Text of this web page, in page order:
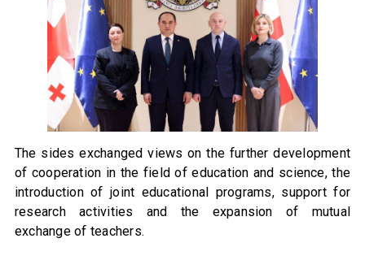
The sides exchanged views on the further development
of cooperation in the field of education and science, the
introduction of joint educational programs, support for
research activities and the expansion of mutual
exchange of teachers.